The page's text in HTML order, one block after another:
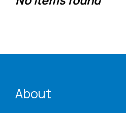
About